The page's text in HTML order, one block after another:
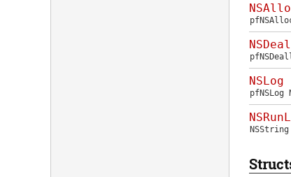
NSLog
pfNSLog
NSString